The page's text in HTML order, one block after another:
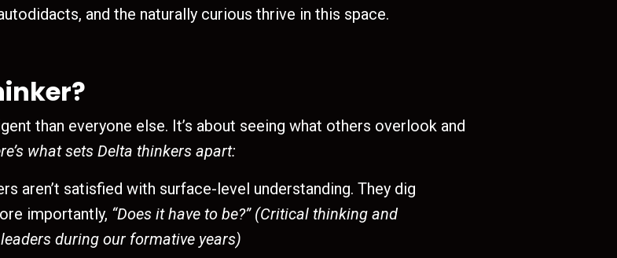
and the naturally curious thrive in this space.
than everyone else. It’s about seeing what others overlook and
what sets Delta thinkers apart:
aren’t satisfied with surface-level understanding. They dig
importantly, “Does it have to be?” (Critical thinking and
during our formative years)